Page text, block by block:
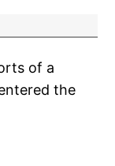
of a
the